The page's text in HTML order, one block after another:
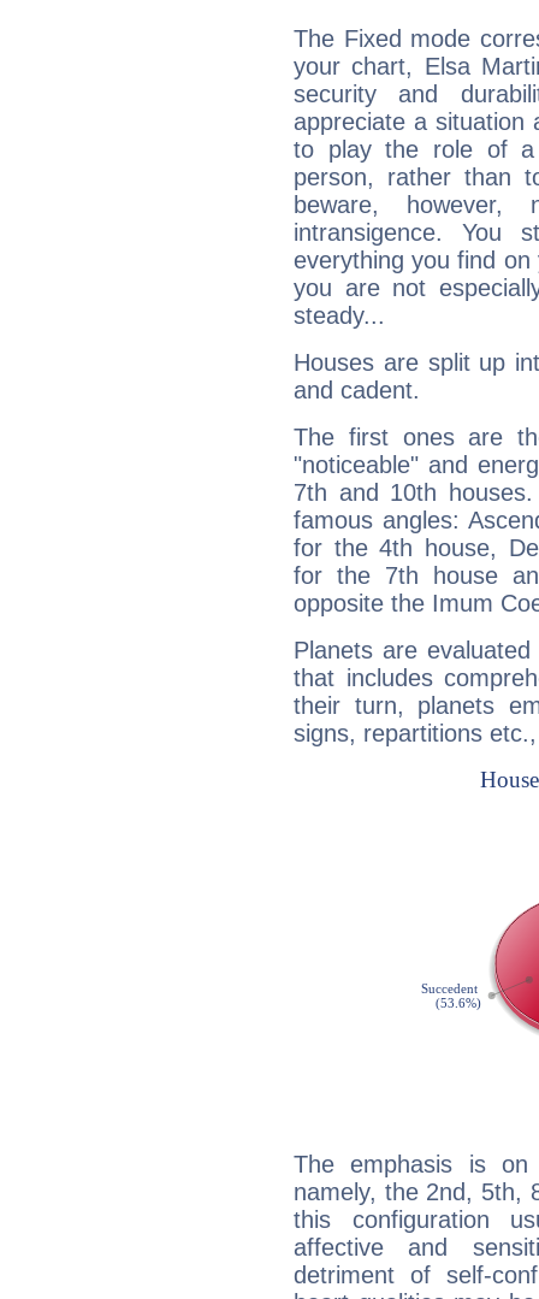
The Fixed mode
your chart, Elsa
security and
appreciate a situation
to play the role of a
person, rather than
beware,
intransigence. You
everything you find
you are not
steady...
Houses are split up
and cadent.
The first ones are
"noticeable" and
7th and 10th
famous angles:
for the 4th house,
for the 7th house
opposite the Imum
Planets are
that includes
their turn, planets
signs, repartitions
The emphasis is
namely, the 2nd, 5th,
this configuration
affective and
detriment of self-